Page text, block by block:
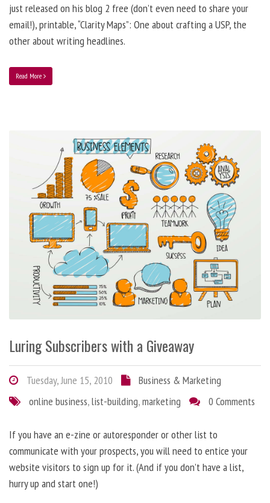
just released on his blog 2 free (don’t even need to share your
email!), printable, “Clarity Maps”: One about crafting a USP, the
other about writing headlines.
Read More
Luring Subscribers with a Giveaway
Tuesday, June 15, 2010
Business & Marketing
online business,list-building,marketing 0 Comments
If you have an e-zine or autoresponder or other list to
communicate with your prospects, you will need to entice your
website visitors to sign up for it. (And if you don’t have a list,
hurry up and start one!)